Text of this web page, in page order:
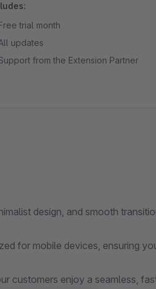
trial month
updates
from the Extension Partner
design, and smooth
for mobile devices, ensuring
customers enjoy a seamless,